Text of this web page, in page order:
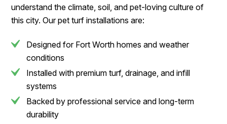
understand the climate, soil, and pet-loving culture of
this city. Our pet turf installations are:
Designed for Fort Worth homes and weather
conditions
Installed with premium turf, drainage, and infill
systems
Backed by professional service and long-term
durability